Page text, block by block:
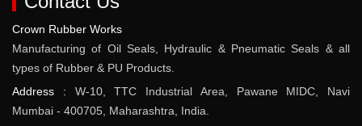
Crown Rubber Works
Manufacturing of Oil Seals, Hydraulic & Pneumatic Seals & all
types of Rubber & PU Products.
Address : W-10, TTC Industrial Area, Pawane MIDC, Navi
Mumbai - 400705, Maharashtra, India.